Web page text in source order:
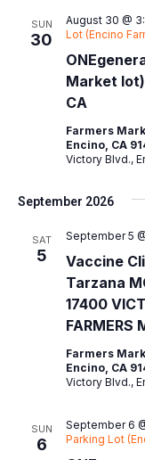
SUN
30
Market
CA
August 30 @
Lot (Encino
Farmers
Encino, CA
Victory Blvd.,
September 2026
SAT
5
Vaccine
Tarzana
17400
FARMERS
September 5
Farmers
Encino, CA
Victory Blvd.,
SUN
6
September 6
Parking Lot